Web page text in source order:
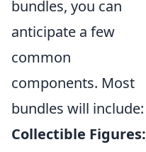
bundles, you can
anticipate a few
common
components. Most
bundles will include:
Collectible Figures: